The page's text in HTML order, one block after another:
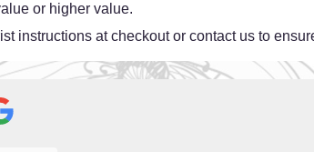
or higher value.
instructions at checkout or contact us to